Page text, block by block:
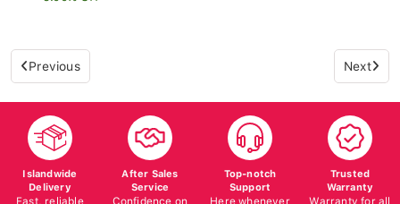
Previous Next
Islandwide
Delivery
Fast, reliable
After Sales
Service
Confidence on
Top-notch
Support
Here whenever
Trusted
Warranty
Warranty for all